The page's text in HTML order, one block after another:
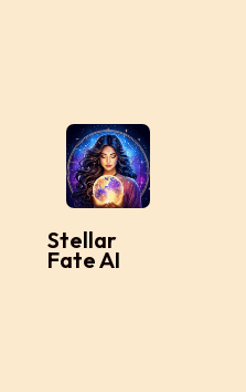
Stellar
Fate AI